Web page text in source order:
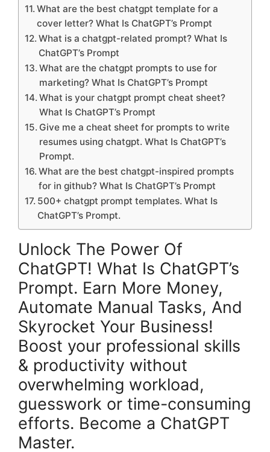
What are the best chatgpt template for a
cover letter? What Is ChatGPT’s Prompt
What is a chatgpt-related prompt? What Is
ChatGPT’s Prompt
What are the chatgpt prompts to use for
marketing? What Is ChatGPT’s Prompt
What is your chatgpt prompt cheat sheet?
What Is ChatGPT’s Prompt
Give me a cheat sheet for prompts to write
resumes using chatgpt. What Is ChatGPT’s
Prompt.
What are the best chatgpt-inspired prompts
for in github? What Is ChatGPT’s Prompt
500+ chatgpt prompt templates. What Is
ChatGPT’s Prompt.
Unlock The Power Of
ChatGPT! What Is ChatGPT’s
Prompt. Earn More Money,
Automate Manual Tasks, And
Skyrocket Your Business!
Boost your professional skills
& productivity without
overwhelming workload,
guesswork or time-consuming
efforts. Become a ChatGPT
Master.